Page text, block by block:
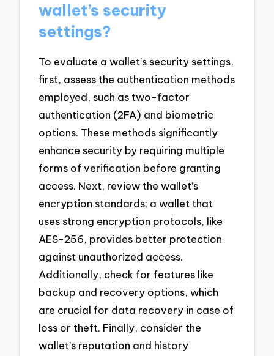
wallet’s security
settings?
To evaluate a wallet’s security settings,
first, assess the authentication methods
employed, such as two-factor
authentication (2FA) and biometric
options. These methods significantly
enhance security by requiring multiple
forms of verification before granting
access. Next, review the wallet’s
encryption standards; a wallet that
uses strong encryption protocols, like
AES-256, provides better protection
against unauthorized access.
Additionally, check for features like
backup and recovery options, which
are crucial for data recovery in case of
loss or theft. Finally, consider the
wallet’s reputation and history